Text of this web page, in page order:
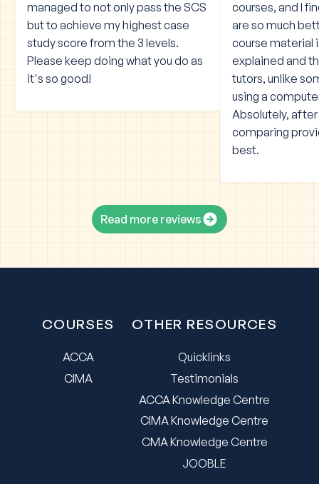
managed to not only pass the SCS
but to achieve my highest case
study score from the 3 levels.
Please keep doing what you do as
it's so good!
courses, and I
are so much
course material
explained and
tutors, unlike
using a
Absolutely,
comparing
best.
Read more reviews
COURSES
ACCA
CIMA
OTHER RESOURCES
Quicklinks
Testimonials
ACCA Knowledge Centre
CIMA Knowledge Centre
CMA Knowledge Centre
JOOBLE